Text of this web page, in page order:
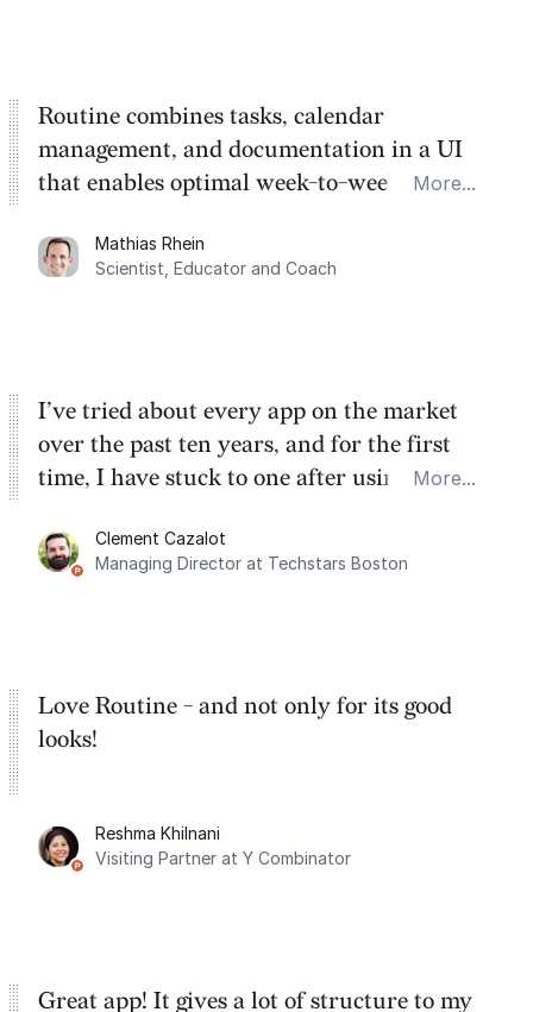
Routine combines tasks, calendar
management, and documentation in a UI
that enables optimal week-to-week
dashboard, where I can quickly capture
things that otherwise would fall through the
More...
Mathias Rhein
Scientist, Educator and Coach
I’ve tried about every app on the market
over the past ten years, and for the first
time, I have stuck to one after using Routine
integration with Google Calendar and
Google Tasks.
More...
Clement Cazalot
Managing Director at Techstars Boston
Love Routine - and not only for its good
looks!
Reshma Khilnani
Visiting Partner at Y Combinator
Great app! It gives a lot of structure to my